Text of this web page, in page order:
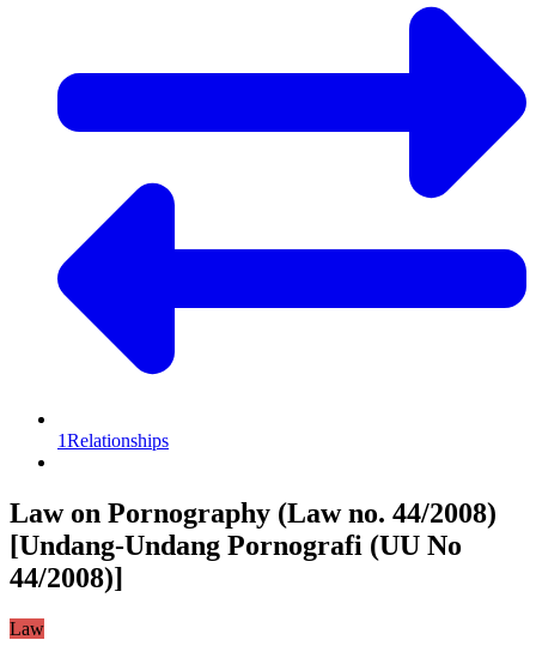
1Relationships
Law on Pornography (Law no. 44/2008)
[Undang-Undang Pornografi (UU No
44/2008)]
Law